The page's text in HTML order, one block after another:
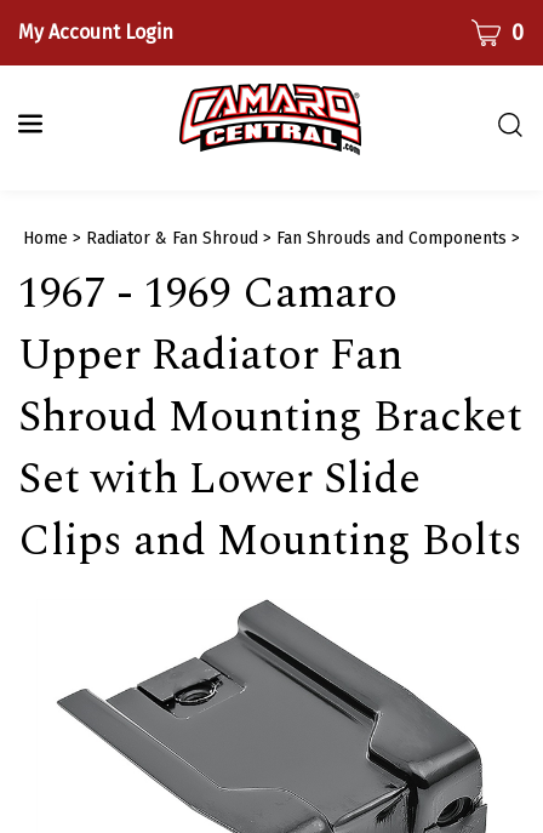
content
My Account Login CART0
Home > Radiator & Fan Shroud > Fan Shrouds and Components >
1967 - 1969 Camaro
Upper Radiator Fan
Shroud Mounting Bracket
Set with Lower Slide
Clips and Mounting Bolts